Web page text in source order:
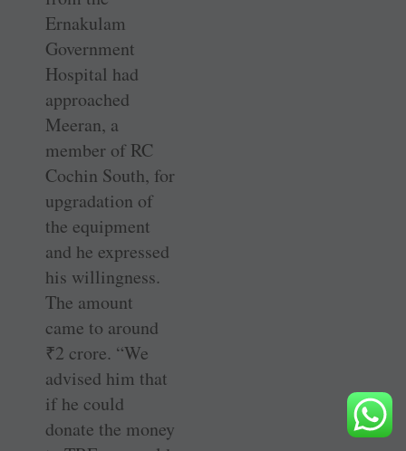
Ernakulam
Government
Hospital had
approached
Meeran, a
member of RC
Cochin South, for
upgradation of
the equipment
and he expressed
his willingness.
The amount
came to around
₹2 crore. “We
advised him that
if he could
donate the money